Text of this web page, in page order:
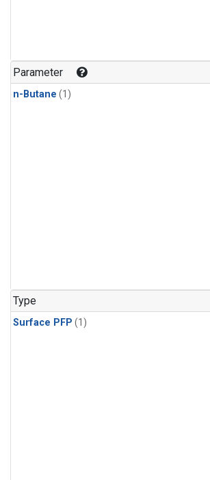
Parameter
n-Butane (1)
Type
Surface PFP (1)